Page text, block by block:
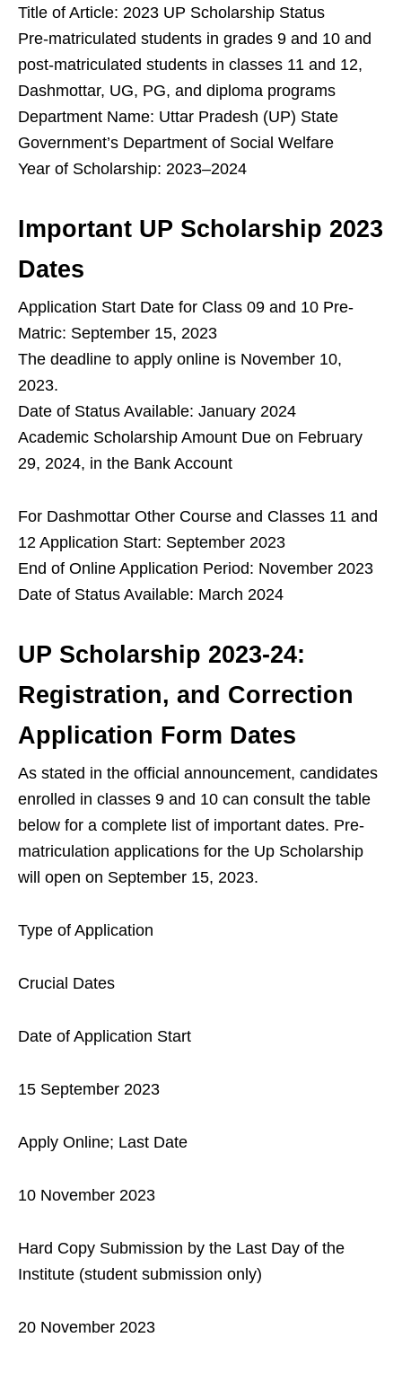
Title of Article: 2023 UP Scholarship Status
Pre-matriculated students in grades 9 and 10 and
post-matriculated students in classes 11 and 12,
Dashmottar, UG, PG, and diploma programs
Department Name: Uttar Pradesh (UP) State
Government’s Department of Social Welfare
Year of Scholarship: 2023–2024
Important UP Scholarship 2023
Dates
Application Start Date for Class 09 and 10 Pre-
Matric: September 15, 2023
The deadline to apply online is November 10,
2023.
Date of Status Available: January 2024
Academic Scholarship Amount Due on February
29, 2024, in the Bank Account
For Dashmottar Other Course and Classes 11 and
12 Application Start: September 2023
End of Online Application Period: November 2023
Date of Status Available: March 2024
UP Scholarship 2023-24:
Registration, and Correction
Application Form Dates
As stated in the official announcement, candidates
enrolled in classes 9 and 10 can consult the table
below for a complete list of important dates. Pre-
matriculation applications for the Up Scholarship
will open on September 15, 2023.
Type of Application
Crucial Dates
Date of Application Start
15 September 2023
Apply Online; Last Date
10 November 2023
Hard Copy Submission by the Last Day of the
Institute (student submission only)
20 November 2023